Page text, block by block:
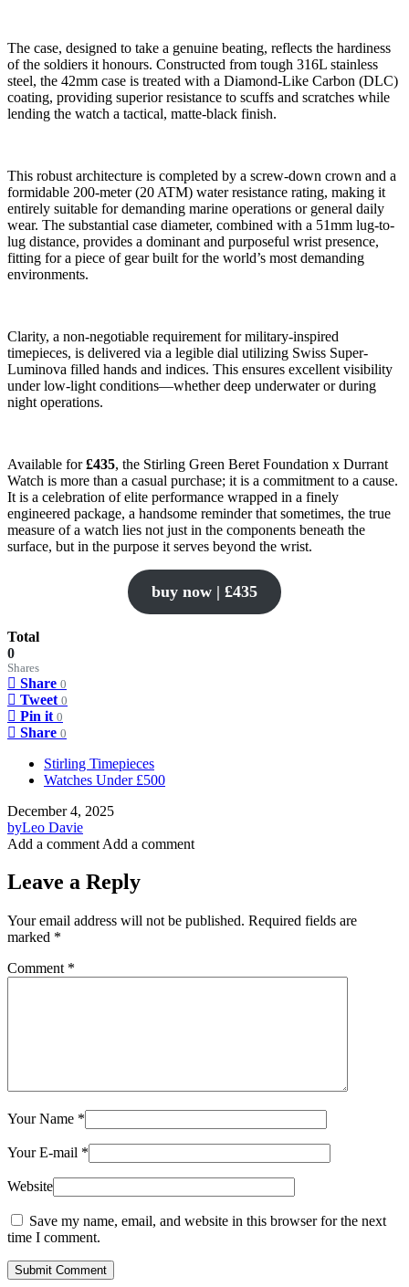
The case, designed to take a genuine beating, reflects the hardiness
of the soldiers it honours. Constructed from tough 316L stainless
steel, the 42mm case is treated with a Diamond-Like Carbon (DLC)
coating, providing superior resistance to scuffs and scratches while
lending the watch a tactical, matte-black finish.
This robust architecture is completed by a screw-down crown and a
formidable 200-meter (20 ATM) water resistance rating, making it
entirely suitable for demanding marine operations or general daily
wear. The substantial case diameter, combined with a 51mm lug-to-
lug distance, provides a dominant and purposeful wrist presence,
fitting for a piece of gear built for the world’s most demanding
environments.
Clarity, a non-negotiable requirement for military-inspired
timepieces, is delivered via a legible dial utilizing Swiss Super-
Luminova filled hands and indices. This ensures excellent visibility
under low-light conditions—whether deep underwater or during
night operations.
Available for£435, the Stirling Green Beret Foundation x Durrant
Watch is more than a casual purchase; it is a commitment to a cause.
It is a celebration of elite performance wrapped in a finely
engineered package, a handsome reminder that sometimes, the true
measure of a watch lies not just in the components beneath the
surface, but in the purpose it serves beyond the wrist.
buy now | £435
Total
0
Shares
Share 0
Tweet 0
Pin it 0
Share 0
Stirling Timepieces
Watches Under £500
December 4, 2025
byLeo Davie
Add a comment Add a comment
Leave a Reply
Your email address will not be published. Required fields are
marked *
Comment *
Your Name *
Your E-mail *
Website
Save my name, email, and website in this browser for the next
time I comment.
Submit Comment